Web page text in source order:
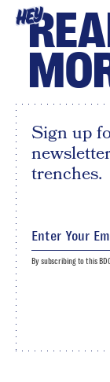
HEY
Sign up
trenches.
By subscribing to this